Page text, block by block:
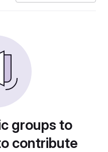
groups to
contribute